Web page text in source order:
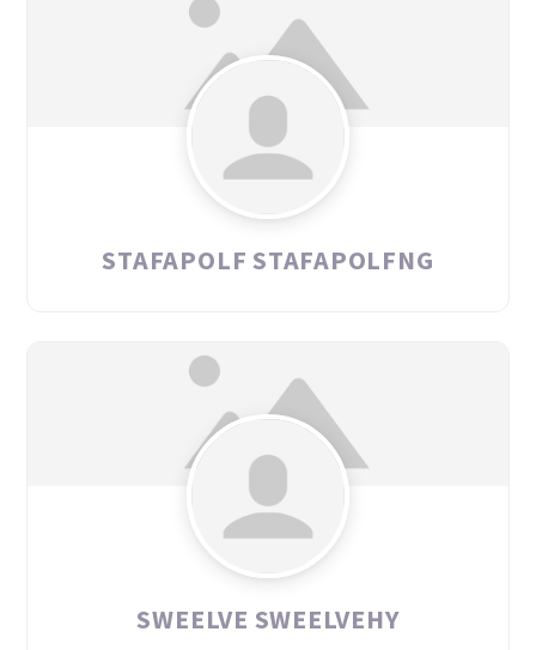
STAFAPOLF STAFAPOLFNG
SWEELVE SWEELVEHY